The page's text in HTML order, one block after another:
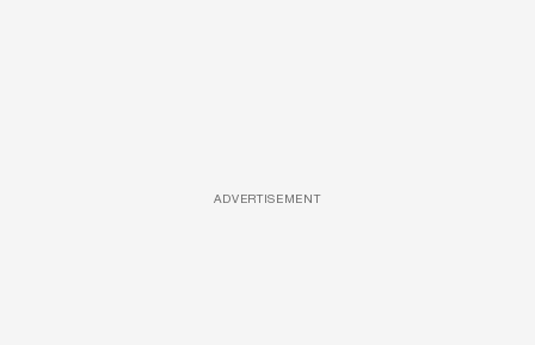
ADVERTISEMENT